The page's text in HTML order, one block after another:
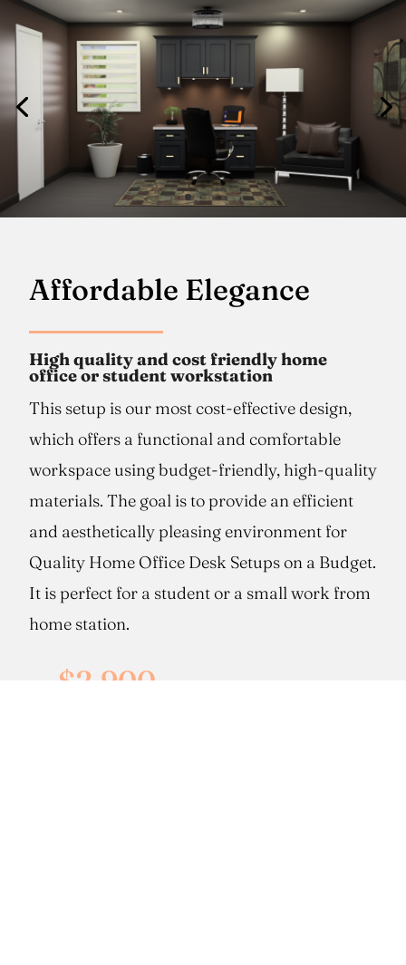
Affordable Elegance
High quality and cost friendly home
office or student workstation
This setup is our most cost-effective design,
which offers a functional and comfortable
workspace using budget-friendly, high-quality
materials. The goal is to provide an efficient
and aesthetically pleasing environment for
Quality Home Office Desk Setups on a Budget.
It is perfect for a student or a small work from
home station.
$2,900